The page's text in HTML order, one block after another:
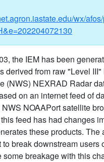
wx/
the IEM has been
derived from raw "Level
(NWS) NEXRAD Radar
on an internet feed of
NOAAPort satellite
feed has had changes
these products. The
break downstream users
some breakage with this